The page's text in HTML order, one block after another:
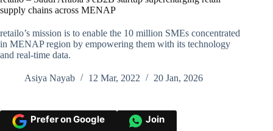
supply chains across MENAP
retailo’s mission is to enable the 10 million SMEs concentrated
in MENAP region by empowering them with its technology
and real-time data.
Asiya Nayab 12 Mar, 2022 20 Jan, 2026
Prefer on Google Join